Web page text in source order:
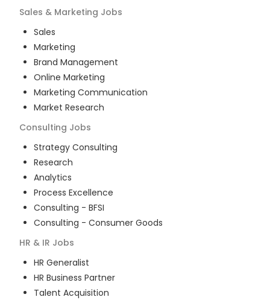
Sales & Marketing Jobs
Sales
Marketing
Brand Management
Online Marketing
Marketing Communication
Market Research
Consulting Jobs
Strategy Consulting
Research
Analytics
Process Excellence
Consulting - BFSI
Consulting - Consumer Goods
HR & IR Jobs
HR Generalist
HR Business Partner
Talent Acquisition